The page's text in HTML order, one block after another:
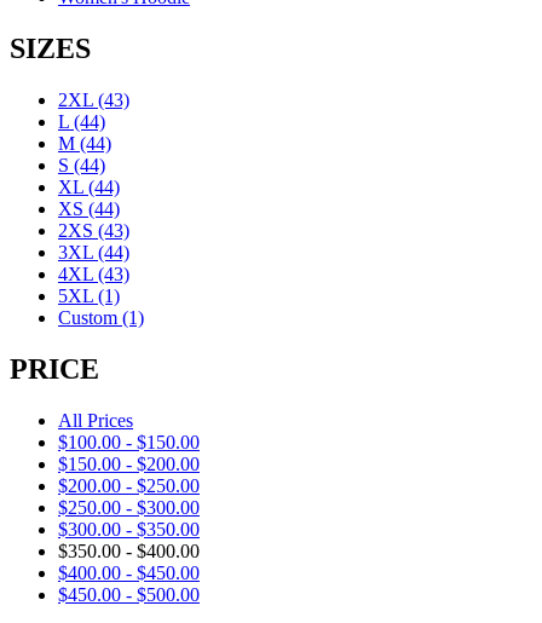
SIZES
2XL (43)
L (44)
M (44)
S (44)
XL (44)
XS (44)
2XS (43)
3XL (44)
4XL (43)
5XL (1)
Custom (1)
PRICE
All Prices
$100.00 - $150.00
$150.00 - $200.00
$200.00 - $250.00
$250.00 - $300.00
$300.00 - $350.00
$350.00 - $400.00
$400.00 - $450.00
$450.00 - $500.00